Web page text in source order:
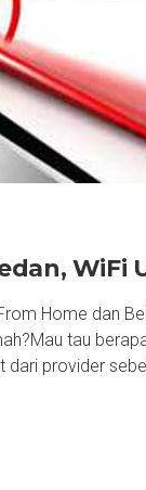
WiFi
Home dan
tau
provider